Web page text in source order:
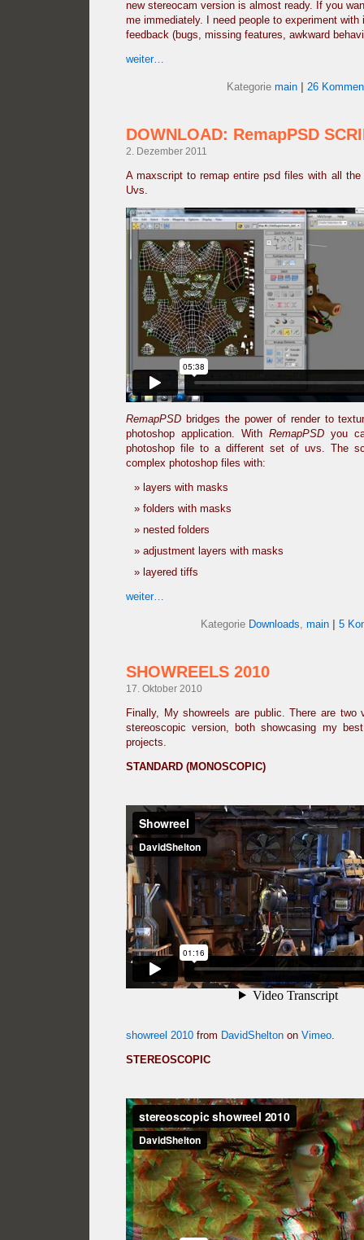
new stereocam version is almost ready. If you
me immediately. I need people to experiment
feedback (bugs, missing features, awkward
weiter…
Kategorie main 26
DOWNLOAD: RemapPSD
2. Dezember 2011
A maxscript to remap entire psd files with all
Uvs.
RemapPSD bridges the power of render to
photoshop application. With RemapPSD you
photoshop file to a different set of uvs. The
complex photoshop files with:
layers with masks
folders with masks
nested folders
adjustment layers with masks
layered tiffs
weiter…
Kategorie Downloads main 5
SHOWREELS 2010
17. Oktober 2010
Finally, My showreels are public. There are two
stereoscopic version, both showcasing my
projects.
STANDARD (MONOSCOPIC)
showreel 2010 from DavidShelton on Vimeo
STEREOSCOPIC